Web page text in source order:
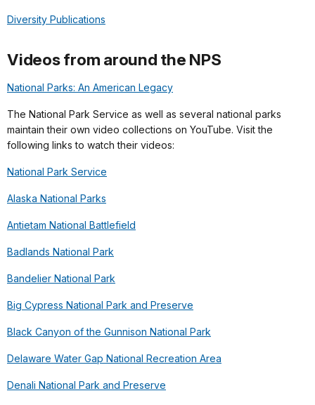
Diversity Publications
Videos from around the NPS
National Parks: An American Legacy
The National Park Service as well as several national parks
maintain their own video collections on YouTube. Visit the
following links to watch their videos:
National Park Service
Alaska National Parks
Antietam National Battlefield
Badlands National Park
Bandelier National Park
Big Cypress National Park and Preserve
Black Canyon of the Gunnison National Park
Delaware Water Gap National Recreation Area
Denali National Park and Preserve